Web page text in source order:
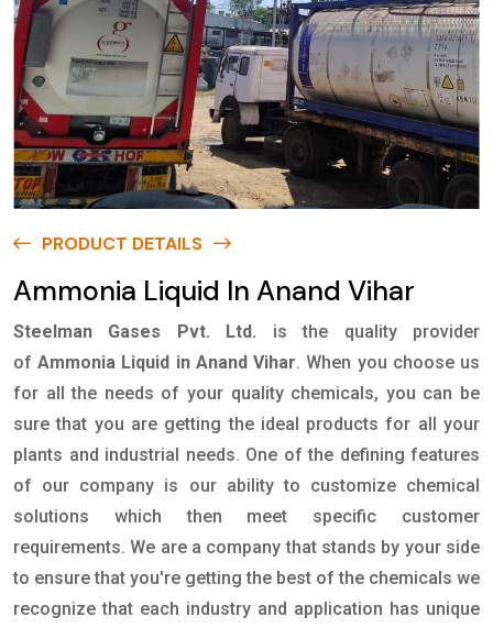
PRODUCT DETAILS
Ammonia Liquid In Anand Vihar
Steelman Gases Pvt. Ltd.
is the quality provider
ofAmmonia Liquid in Anand Vihar. When you choose us
for all the needs of your quality chemicals, you can be
sure that you are getting the ideal products for all your
plants and industrial needs. One of the defining features
of our company is our ability to customize chemical
solutions which then meet specific customer
requirements. We are a company that stands by your side
to ensure that you're getting the best of the chemicals we
recognize that each industry and application has unique